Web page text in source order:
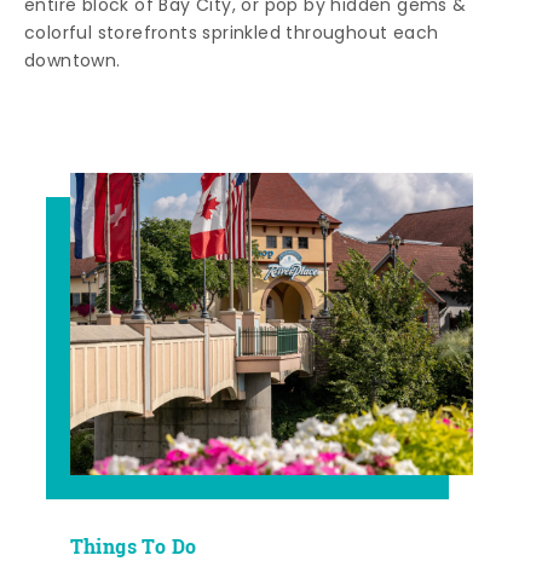
entire block of Bay City, or pop by hidden gems &
colorful storefronts sprinkled throughout each
downtown.
Things To Do